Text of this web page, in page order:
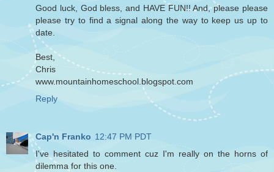
Good luck, God bless, and HAVE FUN!! And, please please
please try to find a signal along the way to keep us up to
date.
Best,
Chris
www.mountainhomeschool.blogspot.com
Reply
Cap'n Franko 12:47 PM PDT
I've hesitated to comment cuz I'm really on the horns of
dilemma for this one.